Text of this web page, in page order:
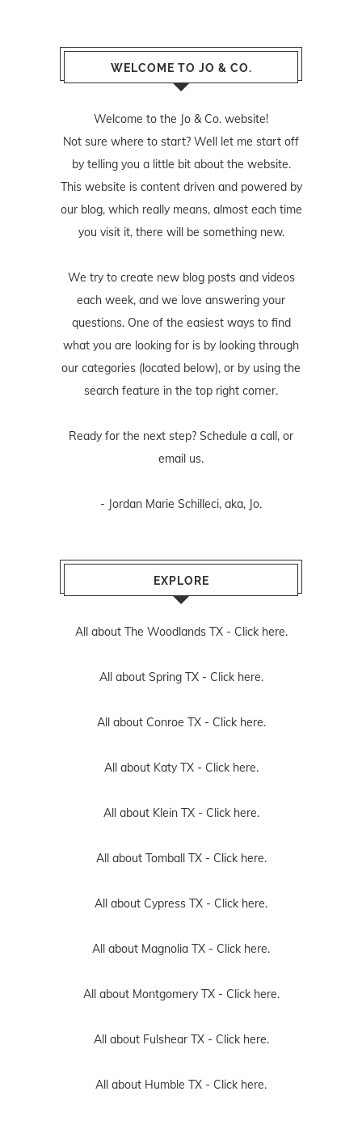
WELCOME TO JO & CO.
Welcome to the Jo & Co. website!
Not sure where to start? Well let me start off
by telling you a little bit about the website.
This website is content driven and powered by
our blog, which really means, almost each time
you visit it, there will be something new.
We try to create new blog posts and videos
each week, and we love answering your
questions. One of the easiest ways to find
what you are looking for is by looking through
our categories (located below), or by using the
search feature in the top right corner.
Ready for the next step? Schedule a call, or
email us.
- Jordan Marie Schilleci, aka, Jo.
EXPLORE
All about The Woodlands TX - Click here.
All about Spring TX - Click here.
All about Conroe TX - Click here.
All about Katy TX - Click here.
All about Klein TX - Click here.
All about Tomball TX - Click here.
All about Cypress TX - Click here.
All about Magnolia TX - Click here.
All about Montgomery TX - Click here.
All about Fulshear TX - Click here.
All about Humble TX - Click here.